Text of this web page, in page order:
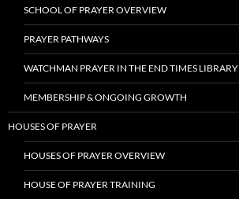
SCHOOL OF PRAYER OVERVIEW
PRAYER PATHWAYS
WATCHMAN PRAYER IN THE END TIMES LIBRARY
MEMBERSHIP & ONGOING GROWTH
HOUSES OF PRAYER
HOUSES OF PRAYER OVERVIEW
HOUSE OF PRAYER TRAINING